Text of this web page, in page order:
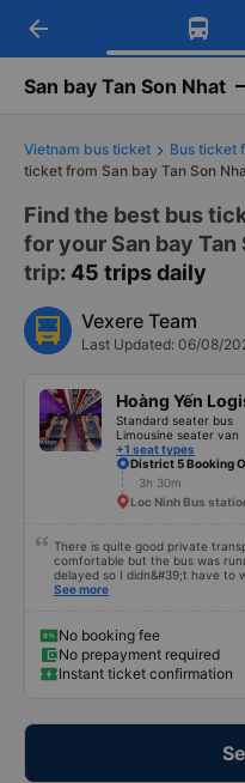
Get
Get the
-30k/seat
arrow_back
San bay Tan Son Nhat
Vietnam bus ticket Bus ticket
ticket from San bay Tan Son
Find the best bus
for your San bay Tan
trip: 45 trips daily
Vexere Team
Last Updated: 06/08/
Hoàng Yến
Standard seater bus
Limousine seater van
+1 seat types
District 5 Booking
3h 30m
Loc Ninh Bus
There is quite good private
comfortable but the bus was
delayed so I didn&#39;t have to
definitely go again.
See more
No booking fee
No prepayment required
Instant ticket confirmation